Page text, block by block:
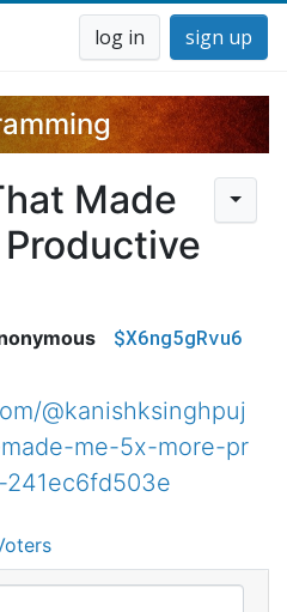
log in sign up
Made
$X6ng5gRvu6
@kanishksinghpuj
me-5x-more-pr